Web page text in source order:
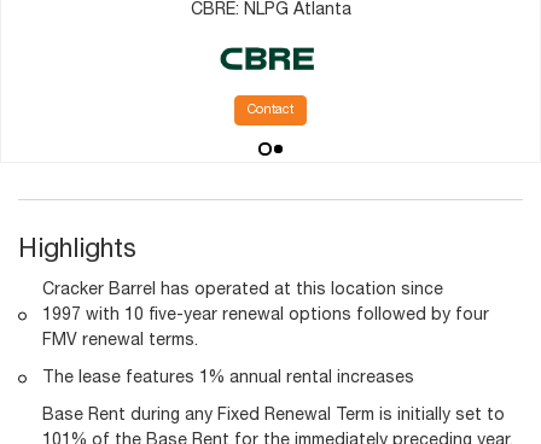
CBRE: NLPG Atlanta
Contact
Highlights
Cracker Barrel has operated at this location since
1997 with 10 five-year renewal options followed by four
FMV renewal terms.
The lease features 1% annual rental increases
Base Rent during any Fixed Renewal Term is initially set to